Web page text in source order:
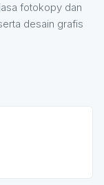
fotokopy dan
desain grafis